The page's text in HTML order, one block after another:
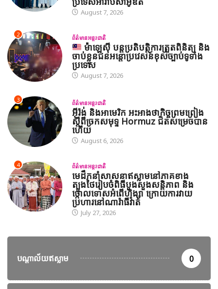
August 7, 2026
2 ព័ត៌មានអន្តរជាតិ
ម៉ាឡេស៊ី បន្តប្រតិបត្តិការត្រួតពិនិត្យ និង
ចាប់ខ្លួនជនអន្តោប្រវេសន៍ខុសច្បាប់ទូទាំង
ប្រទេស
August 7, 2026
3 ព័ត៌មានអន្តរជាតិ
អ៊ីរ៉ង់ និងអាមេរិក អះអាងថាកិច្ចព្រមព្រៀង
ស្តីពីច្រកសមុទ្ទ Hormuz ជិតសម្រេចបាន
ហើយ
August 6, 2026
4 ព័ត៌មានអន្តរជាតិ
មេដឹកនាំសាសនាឥស្លាមនៅភាគខាង
ត្បូងថៃរៀបចំពិធីបួងសួងសន្តិភាព និង
ថ្កោលទោសអំពើហិង្សា ក្រោយការវាយ
ប្រហារនៅណារ៉ាធីវ៉ាត់
July 27, 2026
បណ្តាល័យឥស្លាម 0